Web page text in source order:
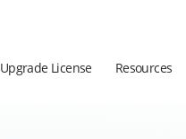
Upgrade License Resources